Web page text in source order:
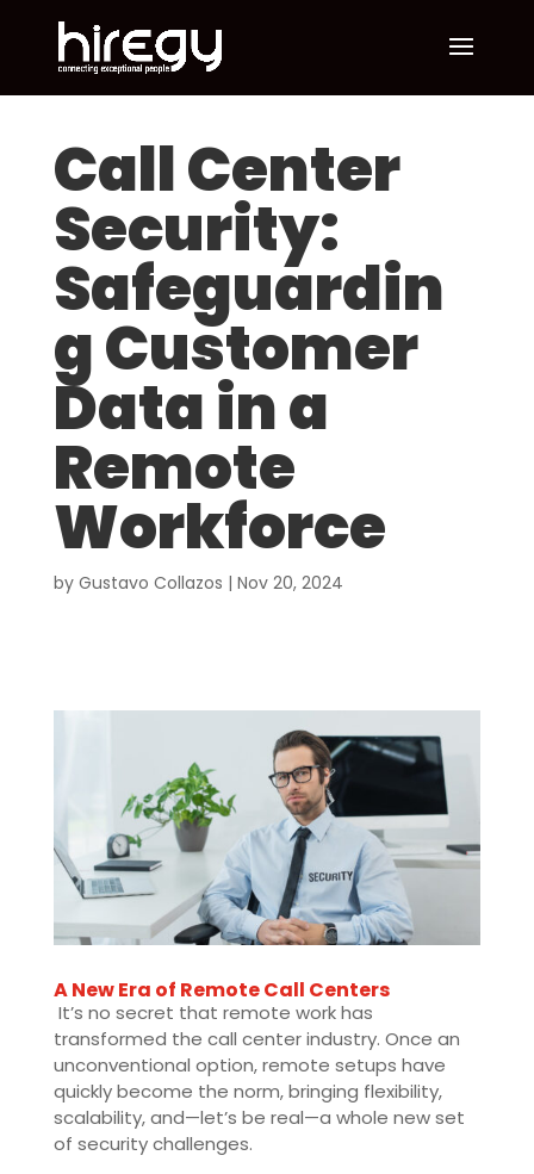
Call Center
Security:
Safeguardin
g Customer
Data in a
Remote
Workforce
by Gustavo Collazos | Nov 20, 2024
A New Era of Remote Call Centers
It’s no secret that remote work has
transformed the call center industry. Once an
unconventional option, remote setups have
quickly become the norm, bringing flexibility,
scalability, and—let’s be real—a whole new set
of security challenges.